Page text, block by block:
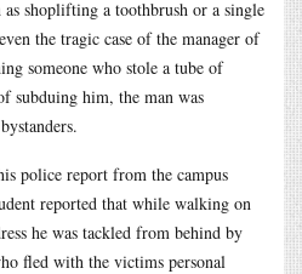
shoplifting a toothbrush or a single
the tragic case of the manager of
someone who stole a tube of
subduing him, the man was
police report from the campus
reported that while walking on
he was tackled from behind by
fled with the victims personal